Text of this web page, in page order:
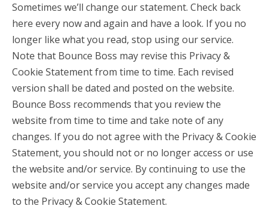
Sometimes we’ll change our statement. Check back
here every now and again and have a look. If you no
longer like what you read, stop using our service.
Note that Bounce Boss may revise this Privacy &
Cookie Statement from time to time. Each revised
version shall be dated and posted on the website.
Bounce Boss recommends that you review the
website from time to time and take note of any
changes. If you do not agree with the Privacy & Cookie
Statement, you should not or no longer access or use
the website and/or service. By continuing to use the
website and/or service you accept any changes made
to the Privacy & Cookie Statement.